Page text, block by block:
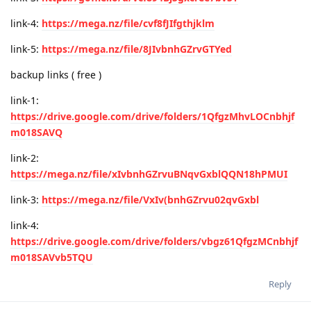
link-4: https://mega.nz/file/cvf8fJIfgthjklm
link-5: https://mega.nz/file/8JIvbnhGZrvGTYed
backup links ( free )
link-1:
https://drive.google.com/drive/folders/1QfgzMhvLOCnbhjf
m018SAVQ
link-2:
https://mega.nz/file/xIvbnhGZrvuBNqvGxblQQN18hPMUI
link-3: https://mega.nz/file/VxIv(bnhGZrvu02qvGxbl
link-4:
https://drive.google.com/drive/folders/vbgz61QfgzMCnbhjf
m018SAVvb5TQU
Reply